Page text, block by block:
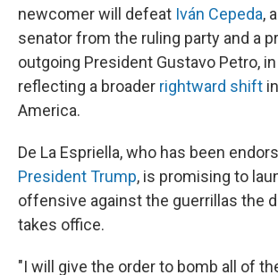
newcomer will defeat Iván Cepeda,
senator from the ruling party and a
outgoing President Gustavo Petro,
reflecting a broader rightward shift
America.
De La Espriella, who has been
President Trump, is promising to
offensive against the guerrillas the
takes office.
"I will give the order to bomb all of